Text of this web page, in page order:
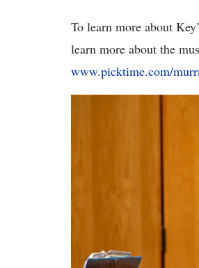
To learn more about
learn more about the
www.picktime.com/